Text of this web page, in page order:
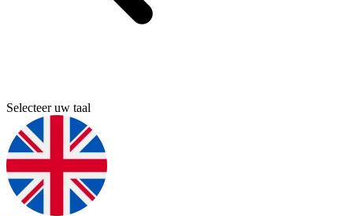
Selecteer uw taal